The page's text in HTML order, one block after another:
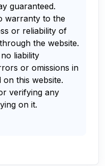
guaranteed.
warranty to the
or reliability of
the website.
liability
or omissions in
this website.
verifying any
on it.